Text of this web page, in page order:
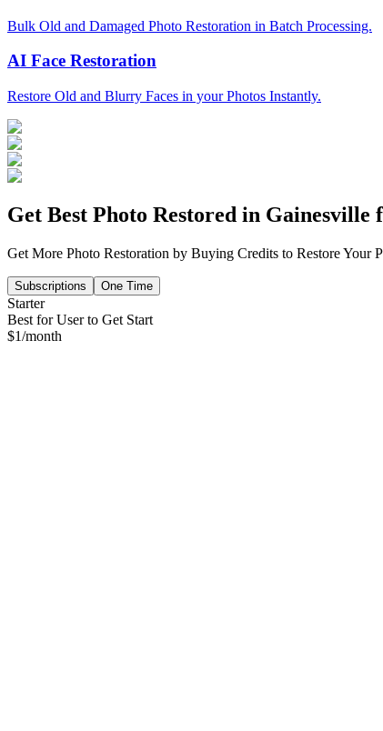
Bulk Old and Damaged Photo Restoration in Batch Processing.
AI Face Restoration
Restore Old and Blurry Faces in your Photos Instantly.
Get Best Photo Restored in Gainesville
Get More Photo Restoration by Buying Credits to Restore Your
Subscriptions One Time
Starter
Best for User to Get Start
$1/month